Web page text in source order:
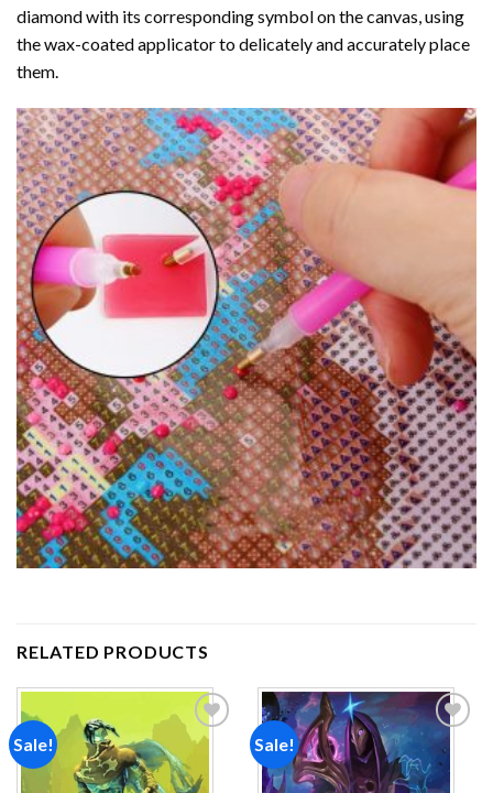
diamond with its corresponding symbol on the canvas, using
the wax-coated applicator to delicately and accurately place
them.
RELATED PRODUCTS
Sale!
Add to
Sale!
Add to